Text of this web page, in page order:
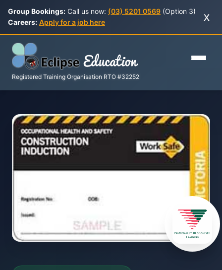
Group Bookings: Call us now: (03) 5201 0569 (Option 3)
Careers: Apply for a job here x
Registered Training Organisation RTO #32252